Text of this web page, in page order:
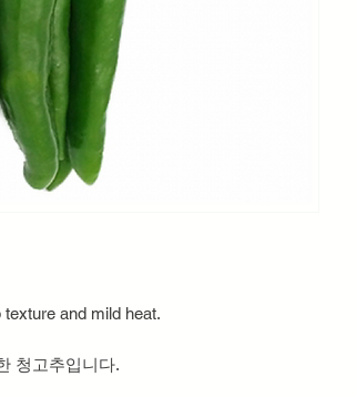
and mild heat.
청고추입니다.